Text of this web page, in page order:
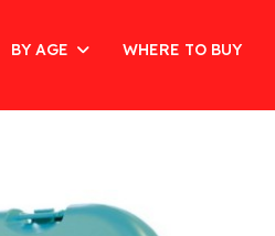
BY AGE WHERE TO BUY